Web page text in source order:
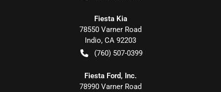
Fiesta Kia
78550 Varner Road
Indio, CA 92203
(760) 507-0399
Fiesta Ford, Inc.
78990 Varner Road